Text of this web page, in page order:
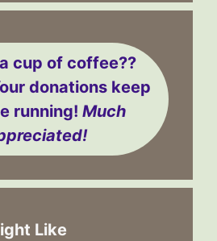
cup of coffee??
donations keep
running! Much
Like